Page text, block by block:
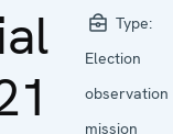
Type:
Election
observation
mission